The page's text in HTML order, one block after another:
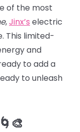
of the most
,Jinx’s electric
This limited-
and
to add a
to unleash